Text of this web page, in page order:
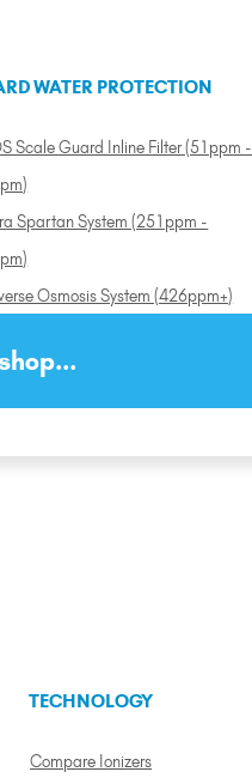
WATER PROTECTION
Scale Guard Inline Filter (51ppm -
Spartan System (251ppm -
Osmosis System (426ppm+)
TECHNOLOGY
Compare Ionizers